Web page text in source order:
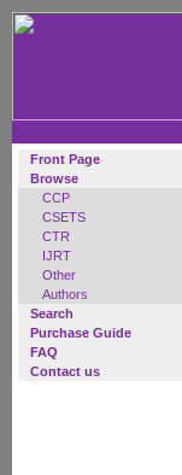
Front Page
Browse
CCP
CSETS
CTR
IJRT
Other
Authors
Search
Purchase Guide
FAQ
Contact us